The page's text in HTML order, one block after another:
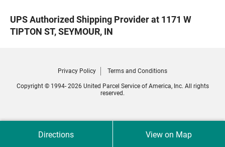
UPS Authorized Shipping Provider at 1171 W
TIPTON ST, SEYMOUR, IN
Directions View on Map
Privacy Policy Terms and Conditions
Copyright © 1994- 2026 United Parcel Service of America, Inc. All rights
reserved.